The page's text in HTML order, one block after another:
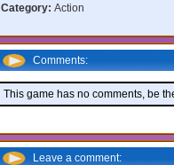
Category: Action
Comments:
This game has no comments, be
Leave a comment: